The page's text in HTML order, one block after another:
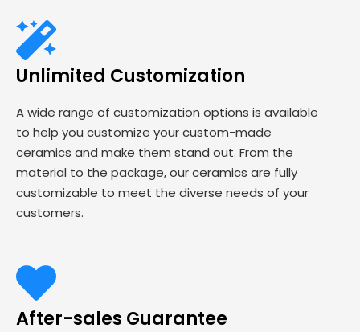
Unlimited Customization
A wide range of customization options is available
to help you customize your custom-made
ceramics and make them stand out. From the
material to the package, our ceramics are fully
customizable to meet the diverse needs of your
customers.
After-sales Guarantee